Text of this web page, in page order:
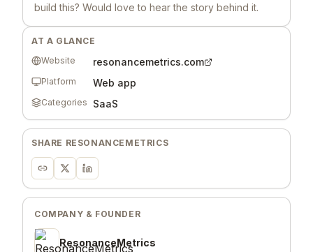
build this? Would love to hear the story behind it.
AT A GLANCE
Website
resonancemetrics.com
Platform Web app
Categories SaaS
SHARE RESONANCEMETRICS
COMPANY & FOUNDER
ResonanceMetrics